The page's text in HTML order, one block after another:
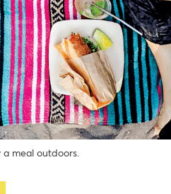
a meal outdoors.